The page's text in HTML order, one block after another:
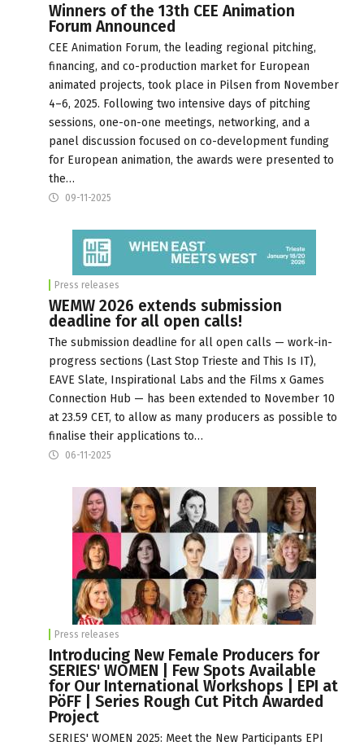
Winners of the 13th CEE Animation
Forum Announced
CEE Animation Forum, the leading regional pitching,
financing, and co-production market for European
animated projects, took place in Pilsen from November
4–6, 2025. Following two intensive days of pitching
sessions, one-on-one meetings, networking, and a
panel discussion focused on co-development funding
for European animation, the awards were presented to
the…
09-11-2025
Press releases
WEMW 2026 extends submission
deadline for all open calls!
The submission deadline for all open calls — work-in-
progress sections (Last Stop Trieste and This Is IT),
EAVE Slate, Inspirational Labs and the Films x Games
Connection Hub — has been extended to November 10
at 23.59 CET, to allow as many producers as possible to
finalise their applications to…
06-11-2025
Press releases
Introducing New Female Producers for
SERIES' WOMEN | Few Spots Available
for Our International Workshops | EPI at
PöFF | Series Rough Cut Pitch Awarded
Project
SERIES' WOMEN 2025: Meet the New Participants EPI